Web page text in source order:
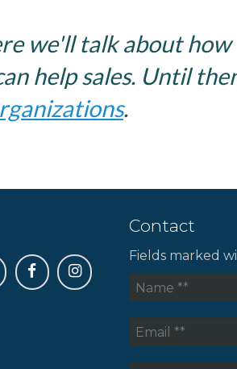
we'll talk about how
help sales. Until
.
Contact
Fields marked